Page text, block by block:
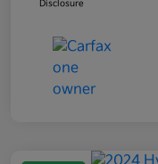
Disclosure